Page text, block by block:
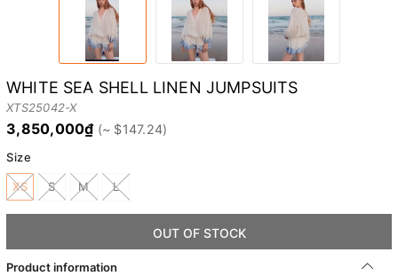
WHITE SEA SHELL LINEN JUMPSUITS
XTS25042-X
3,850,000₫
Size
XS S M L
OUT OF STOCK
Product information